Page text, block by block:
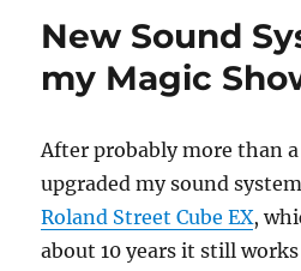
New Sound
my Magic
After probably more than
upgraded my sound
Roland Street Cube EX,
about 10 years it still